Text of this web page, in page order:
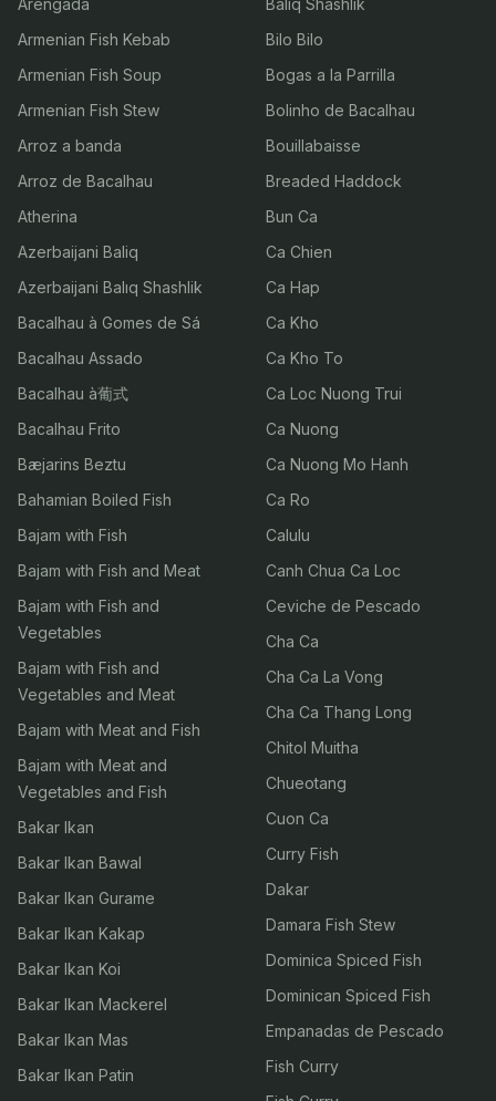
Arengada
Armenian Fish Kebab
Armenian Fish Soup
Armenian Fish Stew
Arroz a banda
Arroz de Bacalhau
Atherina
Azerbaijani Baliq
Azerbaijani Balıq Shashlik
Bacalhau à Gomes de Sá
Bacalhau Assado
Bacalhau à葡式
Bacalhau Frito
Bæjarins Beztu
Bahamian Boiled Fish
Bajam with Fish
Bajam with Fish and Meat
Bajam with Fish and
Vegetables
Bajam with Fish and
Vegetables and Meat
Bajam with Meat and Fish
Bajam with Meat and
Vegetables and Fish
Bakar Ikan
Bakar Ikan Bawal
Bakar Ikan Gurame
Bakar Ikan Kakap
Bakar Ikan Koi
Bakar Ikan Mackerel
Bakar Ikan Mas
Bakar Ikan Patin
Balıq Shashlik
Bilo Bilo
Bogas a la Parrilla
Bolinho de Bacalhau
Bouillabaisse
Breaded Haddock
Bun Ca
Ca Chien
Ca Hap
Ca Kho
Ca Kho To
Ca Loc Nuong Trui
Ca Nuong
Ca Nuong Mo Hanh
Ca Ro
Calulu
Canh Chua Ca Loc
Ceviche de Pescado
Cha Ca
Cha Ca La Vong
Cha Ca Thang Long
Chitol Muitha
Chueotang
Cuon Ca
Curry Fish
Dakar
Damara Fish Stew
Dominica Spiced Fish
Dominican Spiced Fish
Empanadas de Pescado
Fish Curry